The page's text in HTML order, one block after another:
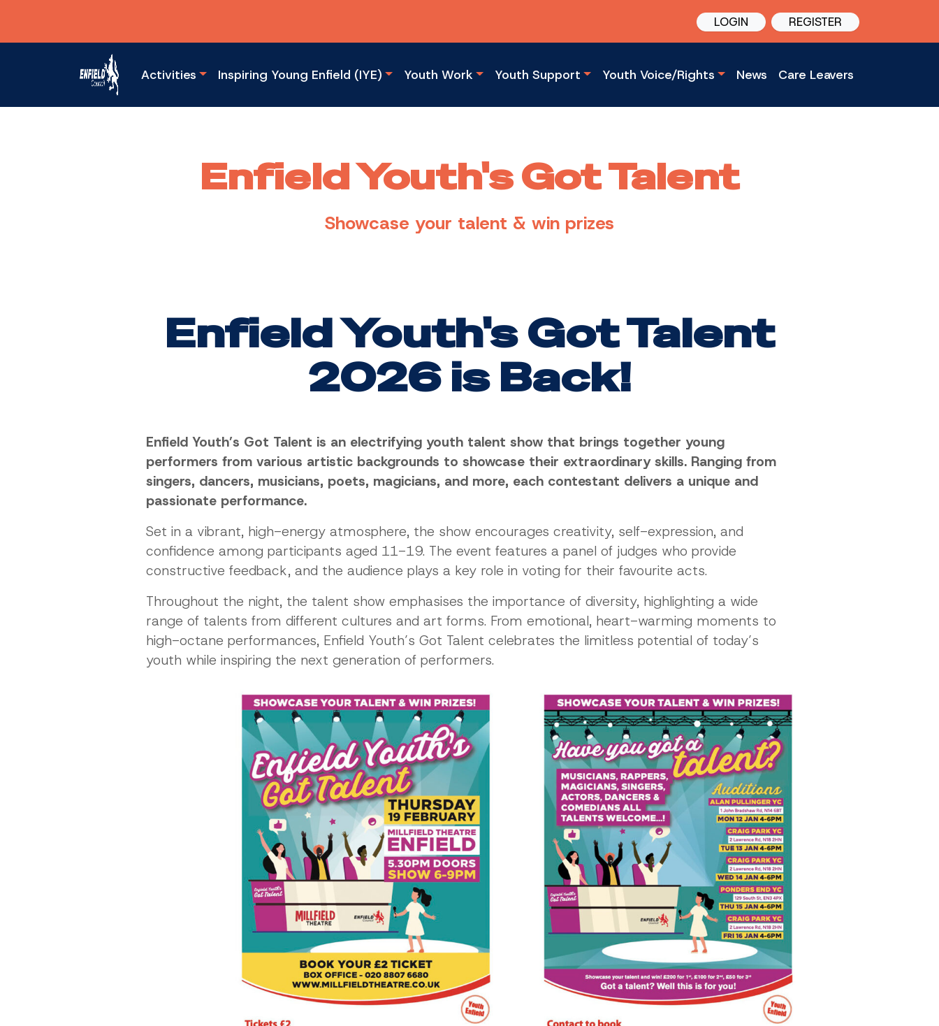
LOGIN REGISTER
Activities Inspiring Young Enfield (IYE) Youth Work Youth Support Youth Voice/Rights News Care Leavers
Enfield Youth's Got Talent
Showcase your talent & win prizes
Enfield Youth's Got Talent
2026 is Back!
Enfield Youth’s Got Talent is an electrifying youth talent show that brings together young
performers from various artistic backgrounds to showcase their extraordinary skills. Ranging from
singers, dancers, musicians, poets, magicians, and more, each contestant delivers a unique and
passionate performance.
Set in a vibrant, high-energy atmosphere, the show encourages creativity, self-expression, and
confidence among participants aged 11-19. The event features a panel of judges who provide
constructive feedback, and the audience plays a key role in voting for their favourite acts.
Throughout the night, the talent show emphasises the importance of diversity, highlighting a wide
range of talents from different cultures and art forms. From emotional, heart-warming moments to
high-octane performances, Enfield Youth’s Got Talent celebrates the limitless potential of today’s
youth while inspiring the next generation of performers.